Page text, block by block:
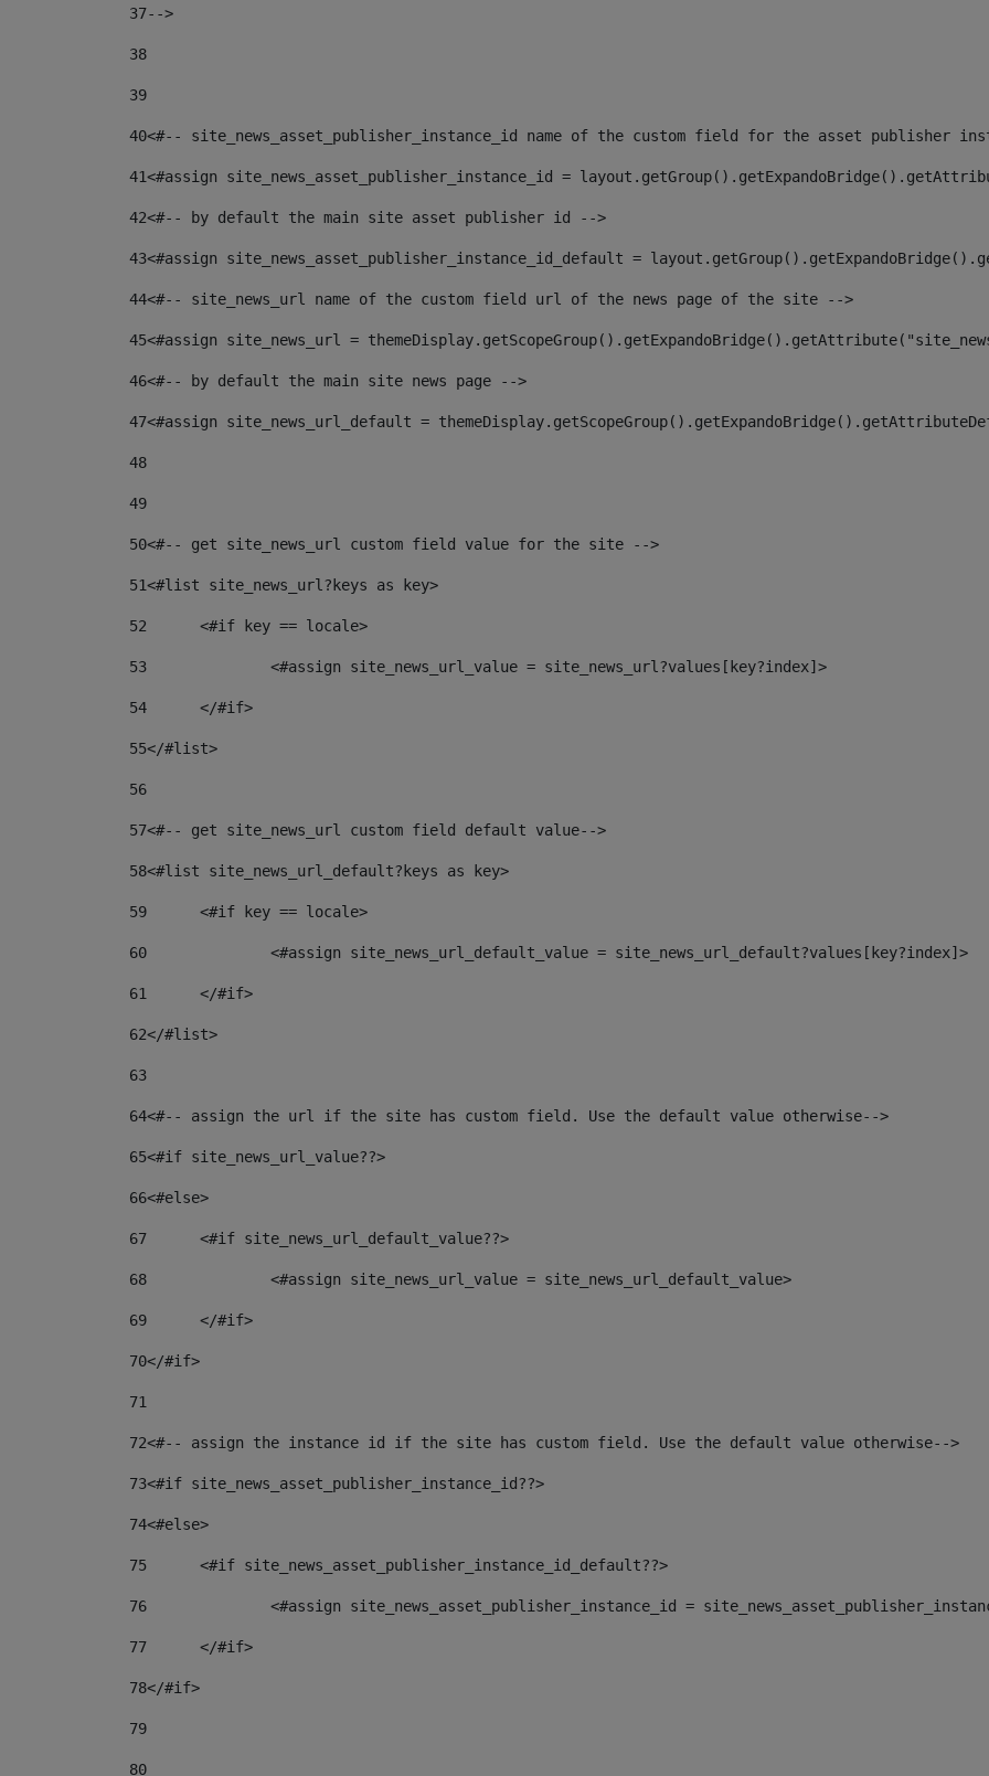
37-->
38
39
40<#-- site_news_asset_publisher_instance_id name of the custom field for the asset publisher
41<#assign site_news_asset_publisher_instance_id =
42<#-- by default the main site asset publisher id -->
43<#assign site_news_asset_publisher_instance_id_default =
44<#-- site_news_url name of the custom field url of the news page of the site -->
45<#assign site_news_url =
46<#-- by default the main site news page -->
47<#assign site_news_url_default =
48
49
50<#-- get site_news_url custom field value for the site -->
51<#list site_news_url?keys as key>
52
	<#if key == locale>
53
		<#assign site_news_url_value = site_news_url?values[key?index]>
54
	</#if>
55</#list>
56
57<#-- get site_news_url custom field default value-->
58<#list site_news_url_default?keys as key>
59
	<#if key == locale>
60
		<#assign site_news_url_default_value = site_news_url_default?values[key?index]>
61
	</#if>
62</#list>
63
64<#-- assign the url if the site has custom field. Use the default value otherwise-->
65<#if site_news_url_value??>
66<#else>
67
	<#if site_news_url_default_value??>
68
		<#assign site_news_url_value = site_news_url_default_value>
69
	</#if>
70</#if>
71
72<#-- assign the instance id if the site has custom field. Use the default value otherwise-->
73<#if site_news_asset_publisher_instance_id??>
74<#else>
75
	<#if site_news_asset_publisher_instance_id_default??>
76
<#assign site_news_asset_publisher_instance_id =
77
	</#if>
78</#if>
79
80